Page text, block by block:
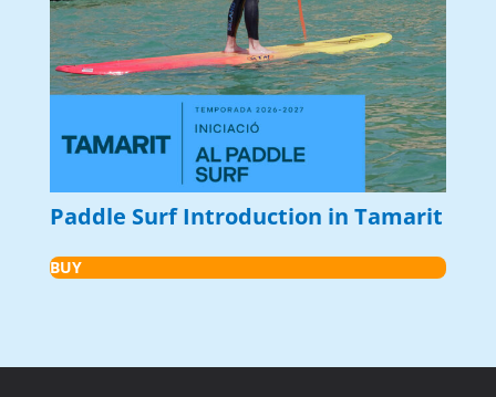
Paddle Surf Introduction in Tamarit
BUY